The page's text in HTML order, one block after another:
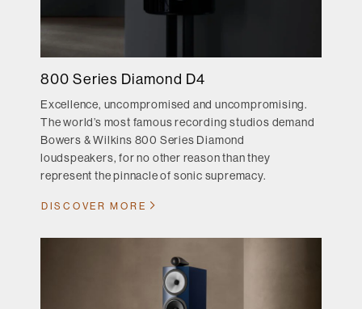
800 Series Diamond D4
Excellence, uncompromised and uncompromising.
The world’s most famous recording studios demand
Bowers & Wilkins 800 Series Diamond
loudspeakers, for no other reason than they
represent the pinnacle of sonic supremacy.
DISCOVER MORE